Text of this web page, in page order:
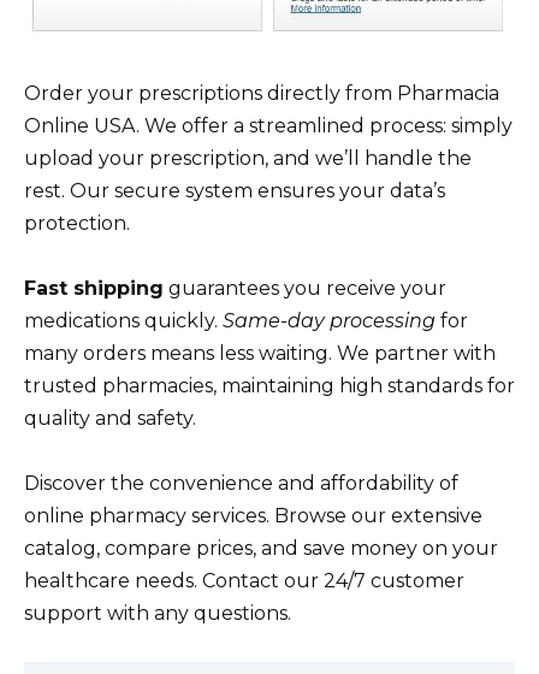
Order your prescriptions directly from Pharmacia
Online USA. We offer a streamlined process: simply
upload your prescription, and we’ll handle the
rest. Our secure system ensures your data’s
protection.
Fast shipping guarantees you receive your
medications quickly. Same-day processing for
many orders means less waiting. We partner with
trusted pharmacies, maintaining high standards for
quality and safety.
Discover the convenience and affordability of
online pharmacy services. Browse our extensive
catalog, compare prices, and save money on your
healthcare needs. Contact our 24/7 customer
support with any questions.